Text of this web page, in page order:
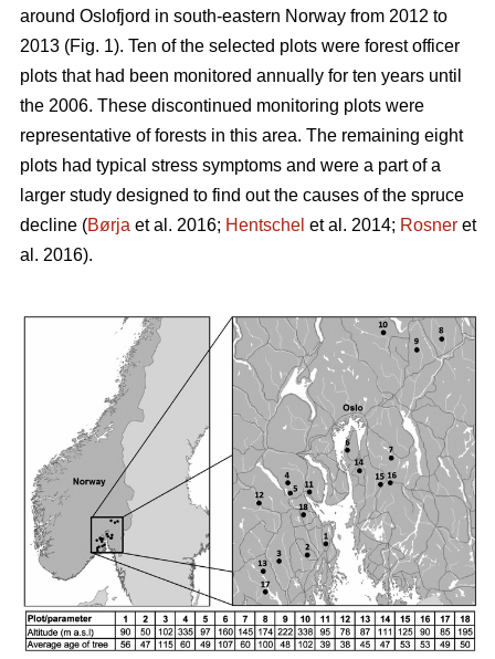
around Oslofjord in south-eastern Norway from 2012 to
2013 (Fig. 1). Ten of the selected plots were forest officer
plots that had been monitored annually for ten years until
the 2006. These discontinued monitoring plots were
representative of forests in this area. The remaining eight
plots had typical stress symptoms and were a part of a
larger study designed to find out the causes of the spruce
decline (Børja et al. 2016; Hentschel et al. 2014; Rosner et
al. 2016).